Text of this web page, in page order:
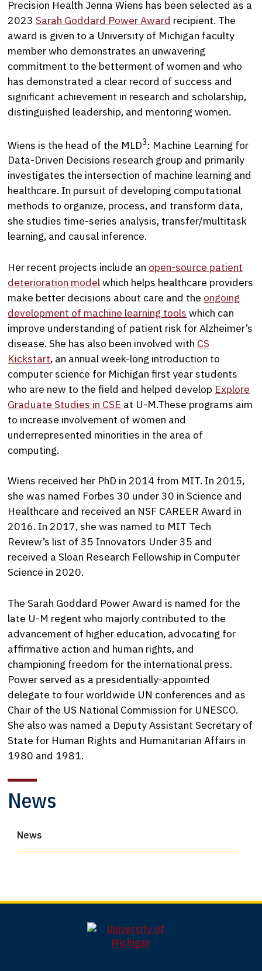
News
News
Precision Health Jenna Wiens has been selected as a
2023 Sarah Goddard Power Award recipient. The
award is given to a University of Michigan faculty
member who demonstrates an unwavering
commitment to the betterment of women and who
has demonstrated a clear record of success and
significant achievement in research and scholarship,
distinguished leadership, and mentoring women.
Wiens is the head of the MLD3: Machine Learning for
Data-Driven Decisions research group and primarily
investigates the intersection of machine learning and
healthcare. In pursuit of developing computational
methods to organize, process, and transform data,
she studies time-series analysis, transfer/multitask
learning, and causal inference.
Her recent projects include an open-source patient
deterioration modelwhich helps healthcare providers
make better decisions about care and the ongoing
development of machine learning tools which can
improve understanding of patient risk for Alzheimer’s
disease. She has also been involved with CS
Kickstart, an annual week-long introduction to
computer science for Michigan first year students
who are new to the field and helped develop Explore
Graduate Studies in CSE at U-M.These programs aim
to increase involvement of women and
underrepresented minorities in the area of
computing.
Wiens received her PhD in 2014 from MIT. In 2015,
she was named Forbes 30 under 30 in Science and
Healthcare and received an NSF CAREER Award in
2016. In 2017, she was named to MIT Tech
Review’s list of 35 Innovators Under 35 and
received a Sloan Research Fellowship in Computer
Science in 2020.
The Sarah Goddard Power Award is named for the
late U-M regent who majorly contributed to the
advancement of higher education, advocating for
affirmative action and human rights, and
championing freedom for the international press.
Power served as a presidentially-appointed
delegate to four worldwide UN conferences and as
Chair of the US National Commission for UNESCO.
She also was named a Deputy Assistant Secretary of
State for Human Rights and Humanitarian Affairs in
1980 and 1981.